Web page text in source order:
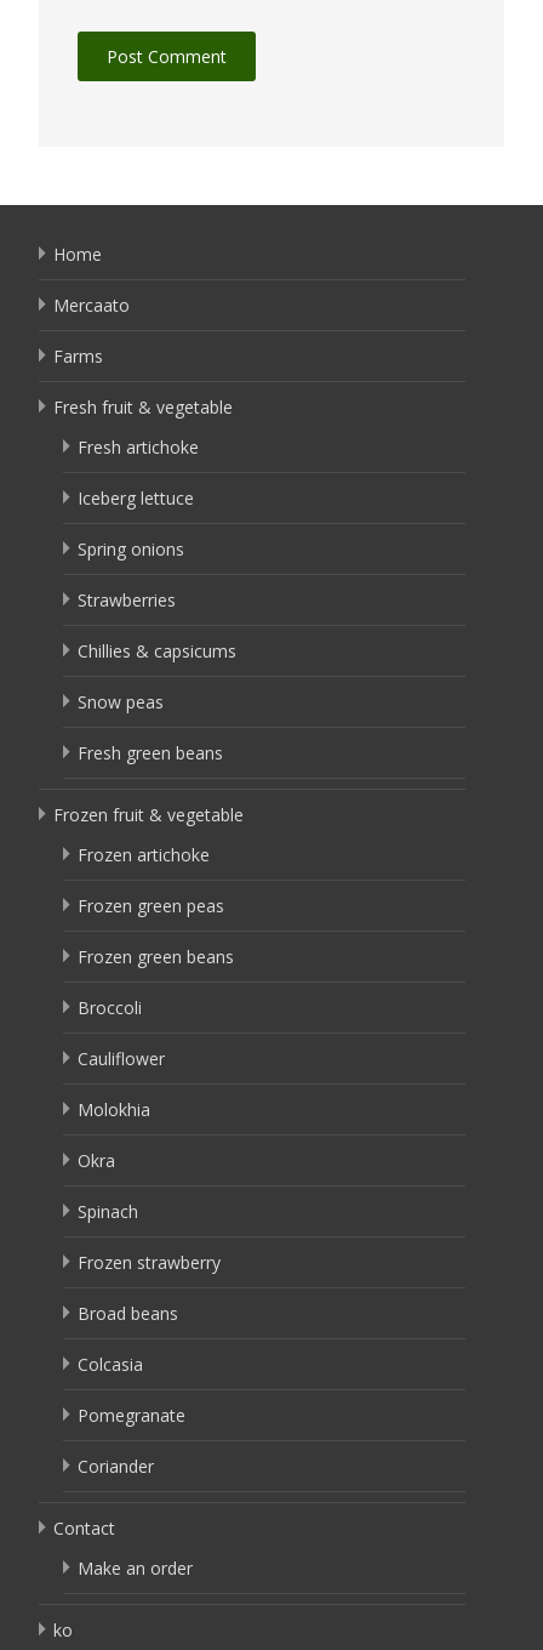
Home
Mercaato
Farms
Fresh fruit & vegetable
Fresh artichoke
Iceberg lettuce
Spring onions
Strawberries
Chillies & capsicums
Snow peas
Fresh green beans
Frozen fruit & vegetable
Frozen artichoke
Frozen green peas
Frozen green beans
Broccoli
Cauliflower
Molokhia
Okra
Spinach
Frozen strawberry
Broad beans
Colcasia
Pomegranate
Coriander
Contact
Make an order
ko